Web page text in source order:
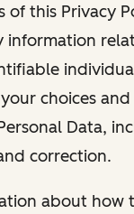
of this Privacy
information
choices
Data,
correction.
about how